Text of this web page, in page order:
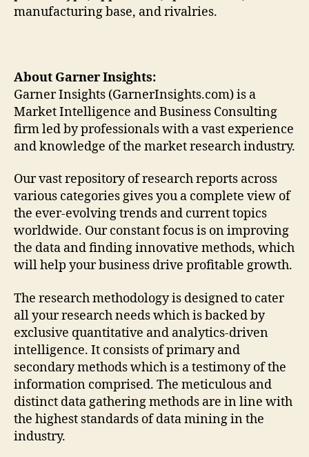
manufacturing base, and rivalries.
About Garner Insights:
Garner Insights (GarnerInsights.com) is a
Market Intelligence and Business Consulting
firm led by professionals with a vast experience
and knowledge of the market research industry.
Our vast repository of research reports across
various categories gives you a complete view of
the ever-evolving trends and current topics
worldwide. Our constant focus is on improving
the data and finding innovative methods, which
will help your business drive profitable growth.
The research methodology is designed to cater
all your research needs which is backed by
exclusive quantitative and analytics-driven
intelligence. It consists of primary and
secondary methods which is a testimony of the
information comprised. The meticulous and
distinct data gathering methods are in line with
the highest standards of data mining in the
industry.